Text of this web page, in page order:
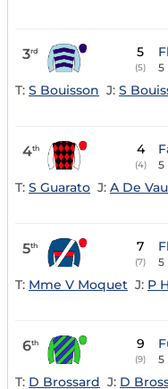
3rd 5
(5) 5
T: S Bouisson J: S
4th 4
(4) 5
T: S Guarato J: A De
5th 7
(7) 5
T: Mme V Moquet J: P
6th 9
(9) 5
T: D Brossard J: D